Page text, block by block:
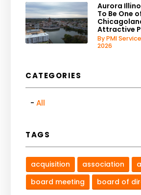
Aurora
To Be One
Attractive
By PMI
2026
CATEGORIES
All
TAGS
acquisition association
board meeting
board of